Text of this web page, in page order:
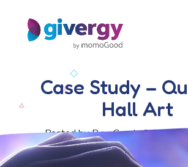
Case Study –
Hall Art
Posted by Ben Crook, 22